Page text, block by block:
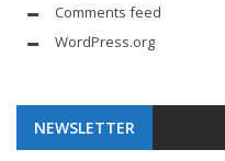
Comments feed
WordPress.org
NEWSLETTER